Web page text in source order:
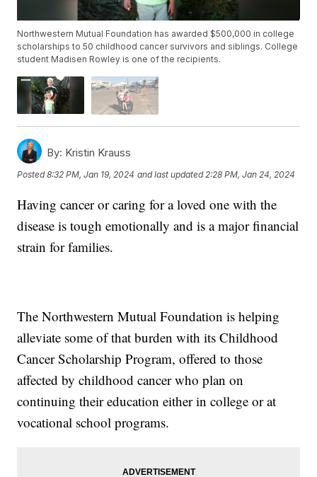
Northwestern Mutual Foundation has awarded $500,000 in college
scholarships to 50 childhood cancer survivors and siblings. College
student Madisen Rowley is one of the recipients.
By: Kristin Krauss
Posted8:32 PM, Jan 19, 2024 and last updated 2:28 PM, Jan 24, 2024
Having cancer or caring for a loved one with the
disease is tough emotionally and is a major financial
strain for families.
The Northwestern Mutual Foundation is helping
alleviate some of that burden with its Childhood
Cancer Scholarship Program, offered to those
affected by childhood cancer who plan on
continuing their education either in college or at
vocational school programs.